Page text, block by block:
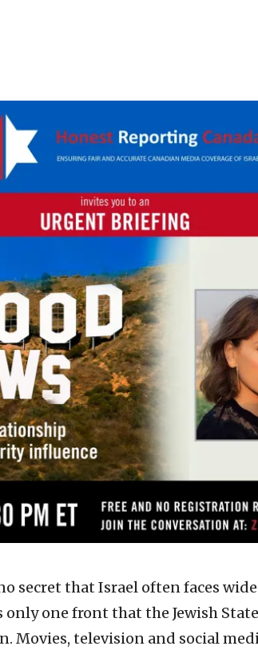
secret that Israel often faces
only one front that the Jewish
Movies, television and social